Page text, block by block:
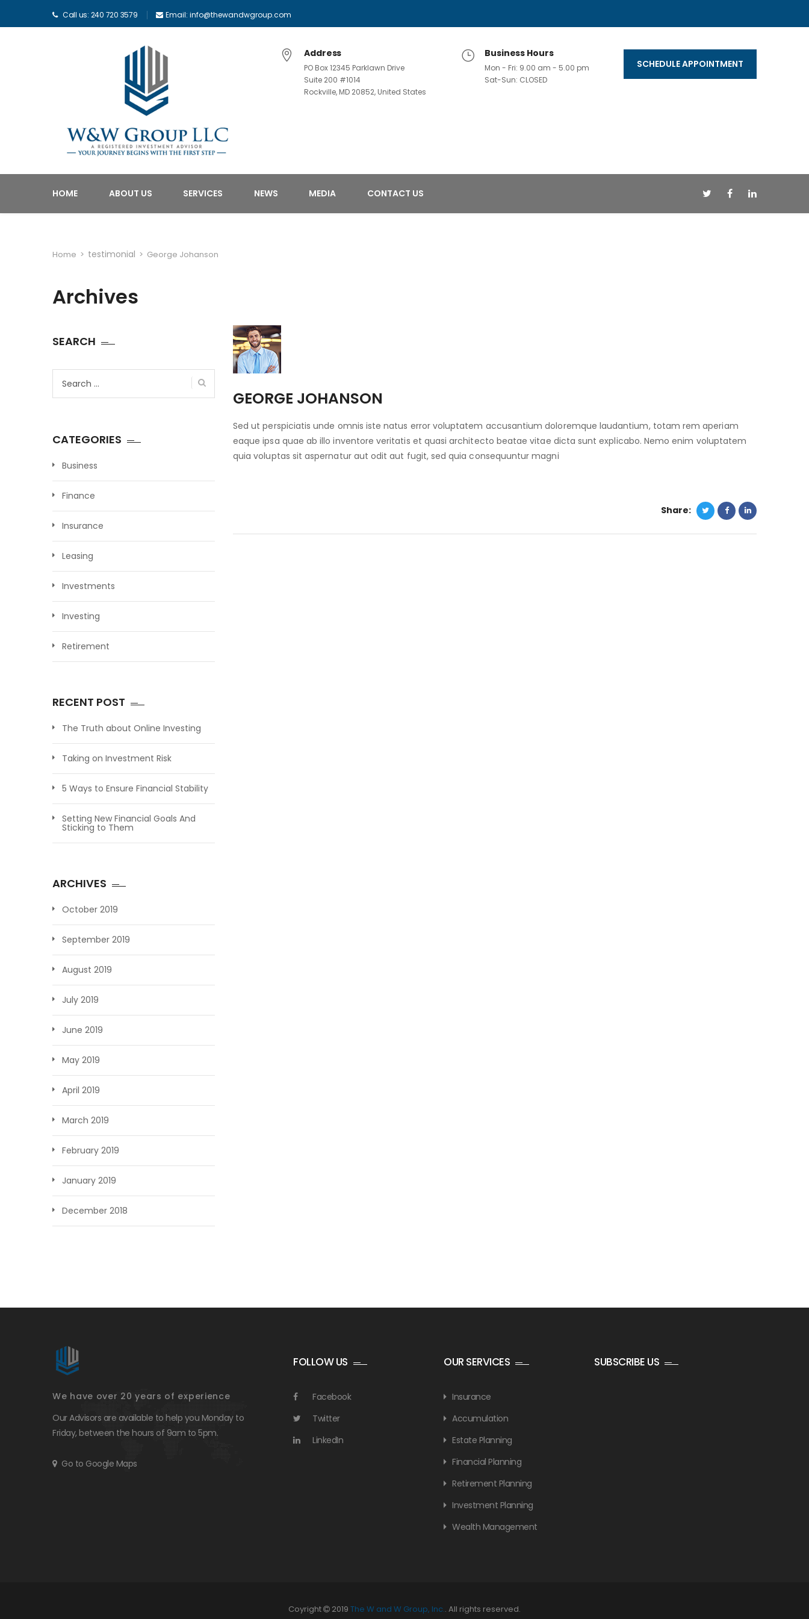
Call us: 240 720 3579 Email: info@thewandwgroup.com
Address
PO Box 12345 Parklawn Drive
Suite 200 #1014
Rockville, MD 20852, United States
Business Hours
Mon - Fri: 9.00 am - 5.00 pm
Sat-Sun: CLOSED
SCHEDULE APPOINTMENT
HOME ABOUT US SERVICES NEWS MEDIA CONTACT US
Home > testimonial > George Johanson
Archives
GEORGE JOHANSON
Sed ut perspiciatis unde omnis iste natus error voluptatem accusantium doloremque laudantium, totam rem aperiam
eaque ipsa quae ab illo inventore veritatis et quasi architecto beatae vitae dicta sunt explicabo. Nemo enim voluptatem
quia voluptas sit aspernatur aut odit aut fugit, sed quia consequuntur magni
Share:
SEARCH
CATEGORIES
Business
Finance
Insurance
Leasing
Investments
Investing
Retirement
RECENT POST
The Truth about Online Investing
Taking on Investment Risk
5 Ways to Ensure Financial Stability
Setting New Financial Goals And
Sticking to Them
ARCHIVES
October 2019
September 2019
August 2019
July 2019
June 2019
May 2019
April 2019
March 2019
February 2019
January 2019
December 2018
We have over 20 years of experience
Our Advisors are available to help you Monday to
Friday, between the hours of 9am to 5pm.
Go to Google Maps
FOLLOW US
Facebook
Twitter
LinkedIn
OUR SERVICES
Insurance
Accumulation
Estate Planning
Financial Planning
Retirement Planning
Investment Planning
Wealth Management
SUBSCRIBE US
Coyright 2019 The W and W Group, Inc.. All rights reserved.